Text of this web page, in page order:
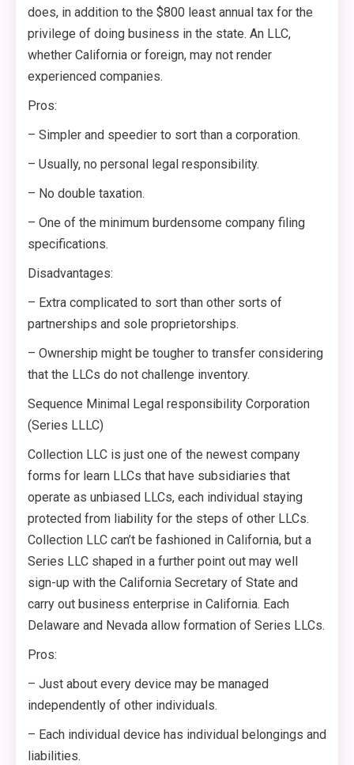
does, in addition to the $800 least annual tax for the
privilege of doing business in the state. An LLC,
whether California or foreign, may not render
experienced companies.
Pros:
– Simpler and speedier to sort than a corporation.
– Usually, no personal legal responsibility.
– No double taxation.
– One of the minimum burdensome company filing
specifications.
Disadvantages:
– Extra complicated to sort than other sorts of
partnerships and sole proprietorships.
– Ownership might be tougher to transfer considering
that the LLCs do not challenge inventory.
Sequence Minimal Legal responsibility Corporation
(Series LLLC)
Collection LLC is just one of the newest company
forms for learn LLCs that have subsidiaries that
operate as unbiased LLCs, each individual staying
protected from liability for the steps of other LLCs.
Collection LLC can’t be fashioned in California, but a
Series LLC shaped in a further point out may well
sign-up with the California Secretary of State and
carry out business enterprise in California. Each
Delaware and Nevada allow formation of Series LLCs.
Pros:
– Just about every device may be managed
independently of other individuals.
– Each individual device has individual belongings and
liabilities.